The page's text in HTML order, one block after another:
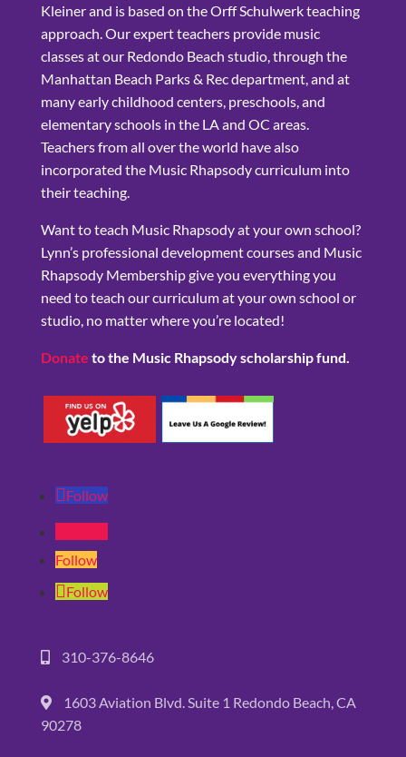
Kleiner and is based on the Orff Schulwerk teaching
approach. Our expert teachers provide music
classes at our Redondo Beach studio, through the
Manhattan Beach Parks & Rec department, and at
many early childhood centers, preschools, and
elementary schools in the LA and OC areas.
Teachers from all over the world have also
incorporated the Music Rhapsody curriculum into
their teaching.
Want to teach Music Rhapsody at your own school?
Lynn’s professional development courses and Music
Rhapsody Membership give you everything you
need to teach our curriculum at your own school or
studio, no matter where you’re located!
Donate to the Music Rhapsody scholarship fund.
Follow
Follow
Follow
310-376-8646
1603 Aviation Blvd. Suite 1 Redondo Beach, CA
90278